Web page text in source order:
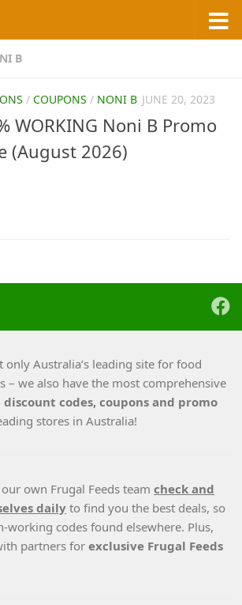
B
/ COUPONS / NONI B JUNE 20, 2023
WORKING Noni B Promo
(August 2026)
only Australia’s leading site for food
– we also have the most comprehensive
discount codes, coupons and promo
stores in Australia!
own Frugal Feeds team check and
daily to find you the best deals, so
working codes found elsewhere. Plus,
partners for exclusive Frugal Feeds